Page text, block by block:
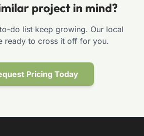
project in mind?
do list keep growing. Our local
ready to cross it off for you.
Pricing Today